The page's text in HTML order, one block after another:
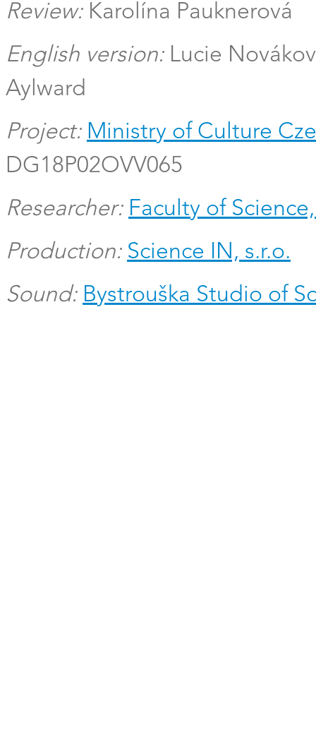
Review:Karolína Pauknerová
English version:Lucie
Aylward
Project: Ministry of Culture
DG18P02OVV065
Researcher: Faculty of
Production: Science IN, s.r.o.
Sound: Bystrouška Studio of